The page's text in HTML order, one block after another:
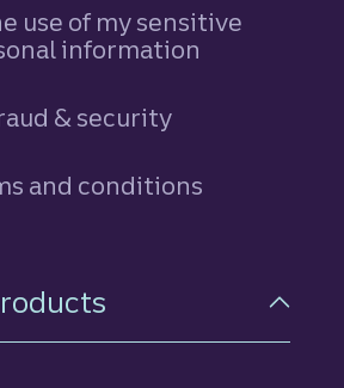
use of my sensitive
information
& security
and conditions